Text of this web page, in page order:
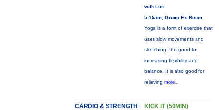
with Lori
5:15am, Group Ex Room
Yoga is a form of exercise that
uses slow movements and
stretching. It is good for
increasing flexibility and
balance. It is also good for
relieving more...
CARDIO & STRENGTH KICK IT (50MIN)